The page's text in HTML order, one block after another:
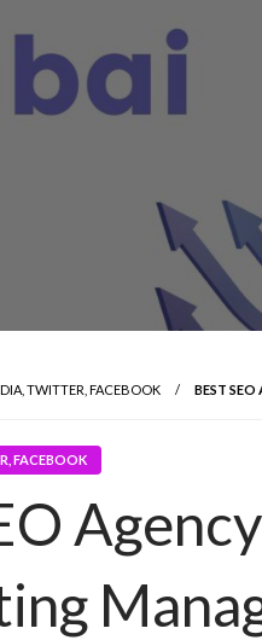
TWITTER, FACEBOOK BEST
FACEBOOK